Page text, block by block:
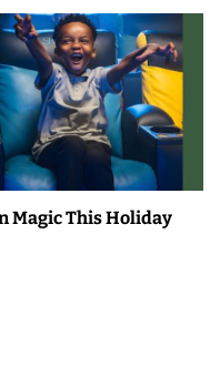
Magic This Holiday